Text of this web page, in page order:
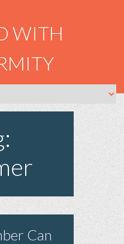
WITH
Can